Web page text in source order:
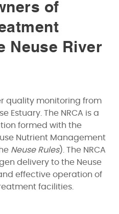
of
Neuse River
quality monitoring from
Estuary. The NRCA is a
formed with the
Nutrient Management
Neuse Rules). The NRCA
delivery to the Neuse
effective operation of
facilities.